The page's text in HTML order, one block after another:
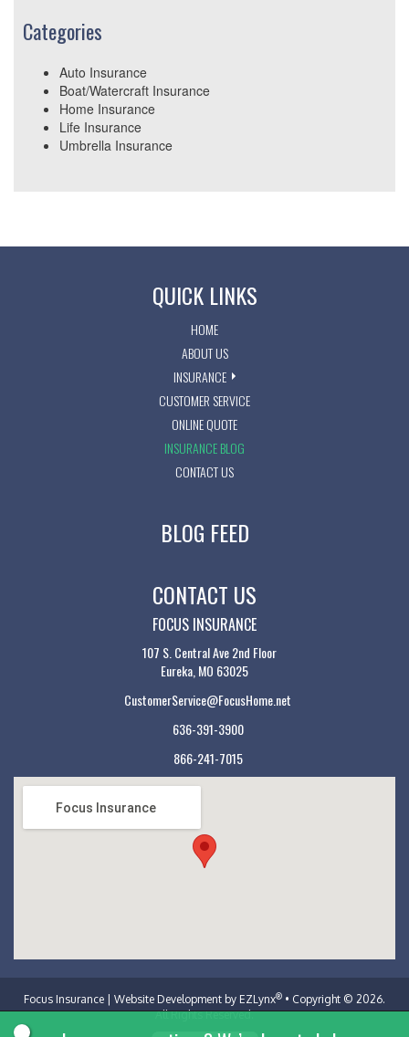
Categories
Auto Insurance
Boat/Watercraft Insurance
Home Insurance
Life Insurance
Umbrella Insurance
QUICK LINKS
HOME
ABOUT US
INSURANCE
CUSTOMER SERVICE
ONLINE QUOTE
INSURANCE BLOG
CONTACT US
BLOG FEED
CONTACT US
FOCUS INSURANCE
107 S. Central Ave 2nd Floor
Eureka, MO 63025
CustomerService@FocusHome.net
636-391-3900
866-241-7015
Focus Insurance
Focus Insurance | Website Development by EZLynx® • Copyright © 2026.
All Rights Reserved.